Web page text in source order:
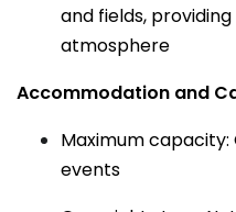
and fields,
atmosphere
Accommodation and
Maximum
events